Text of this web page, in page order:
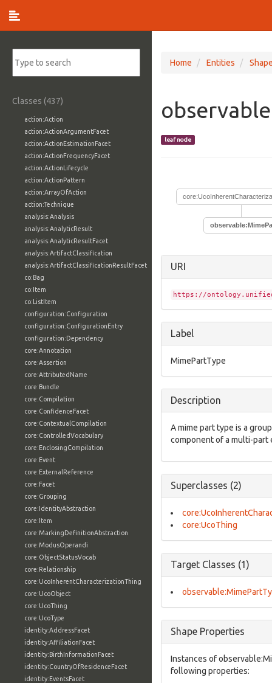
Classes (437)
action:Action
action:ActionArgumentFacet
action:ActionEstimationFacet
action:ActionFrequencyFacet
action:ActionLifecycle
action:ActionPattern
action:ArrayOfAction
action:Technique
analysis:Analysis
analysis:AnalyticResult
analysis:AnalyticResultFacet
analysis:ArtifactClassification
analysis:ArtifactClassificationResultFacet
co:Bag
co:Item
co:ListItem
configuration:Configuration
configuration:ConfigurationEntry
configuration:Dependency
core:Annotation
core:Assertion
core:AttributedName
core:Bundle
core:Compilation
core:ConfidenceFacet
core:ContextualCompilation
core:ControlledVocabulary
core:EnclosingCompilation
core:Event
core:ExternalReference
core:Facet
core:Grouping
core:IdentityAbstraction
core:Item
core:MarkingDefinitionAbstraction
core:ModusOperandi
core:ObjectStatusVocab
core:Relationship
core:UcoInherentCharacterizationThing
core:UcoObject
core:UcoThing
core:UcoType
identity:AddressFacet
identity:AffiliationFacet
identity:BirthInformationFacet
identity:CountryOfResidenceFacet
identity:EventsFacet
Home Entities
leaf node
URI
https://
Label
MimePartType
Description
A mime part type is a
component of a multi-part
Superclasses (2)
core:UcoThing
Target Classes (1)
Shape Properties
Instances of
following properties: